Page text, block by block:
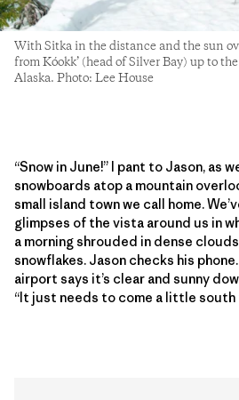
With Sitka in the distance and the sun
from Kóokk’ (head of Silver Bay) up to
Alaska. Photo: Lee House
“Snow in June!” I pant to Jason, as
snowboards atop a mountain
small island town we call home.
glimpses of the vista around us in
a morning shrouded in dense
snowflakes. Jason checks his
airport says it’s clear and sunny
“It just needs to come a little south